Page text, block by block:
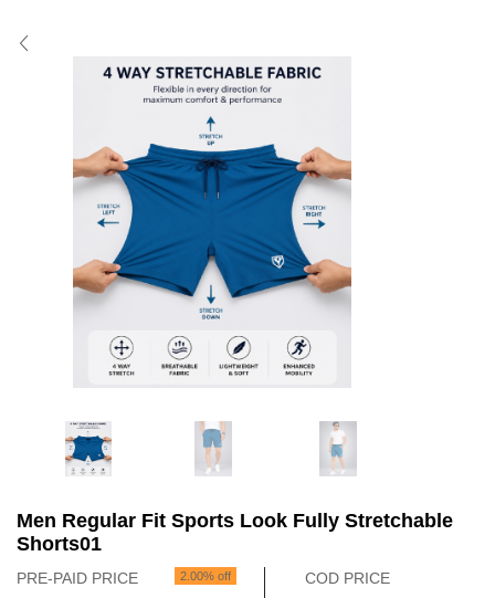
Men Regular Fit Sports Look Fully Stretchable
Shorts01
PRE-PAID PRICE 2.00% off
COD PRICE